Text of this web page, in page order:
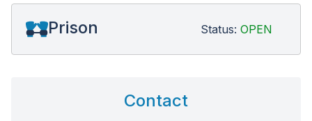
Prison Status: OPEN
Contact